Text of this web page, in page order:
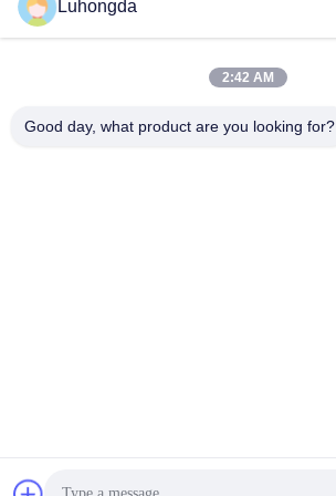
Luhongda
2:42 AM
Good day, what product are you looking for?